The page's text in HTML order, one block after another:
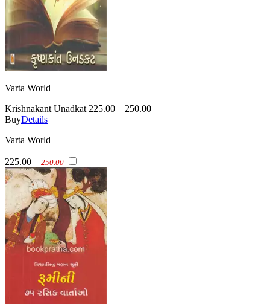
Varta World
Krishnakant Unadkat 225.00
250.00
BuyDetails
Varta World
225.00 250.00